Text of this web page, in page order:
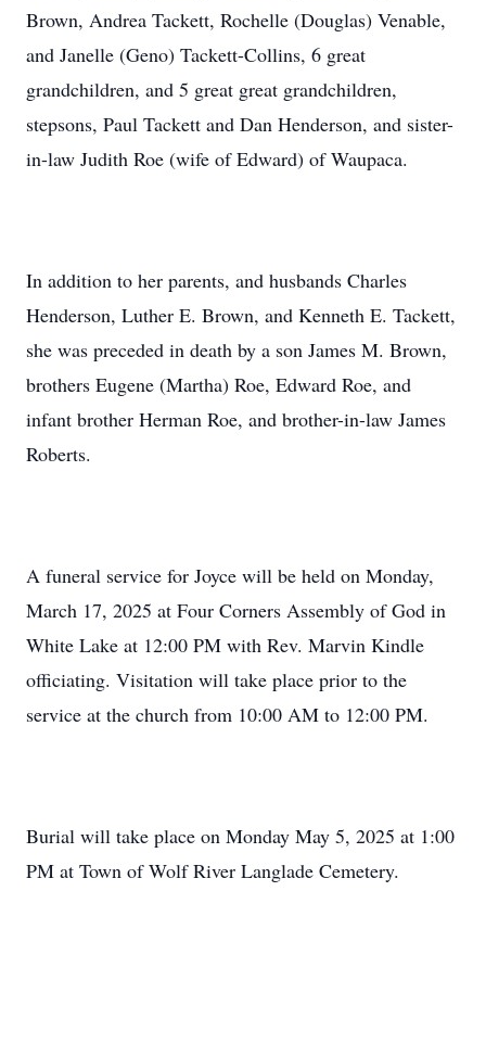
Brown, Andrea Tackett, Rochelle (Douglas) Venable,
and Janelle (Geno) Tackett-Collins, 6 great
grandchildren, and 5 great great grandchildren,
stepsons, Paul Tackett and Dan Henderson, and sister-
in-law Judith Roe (wife of Edward) of Waupaca.
In addition to her parents, and husbands Charles
Henderson, Luther E. Brown, and Kenneth E. Tackett,
she was preceded in death by a son James M. Brown,
brothers Eugene (Martha) Roe, Edward Roe, and
infant brother Herman Roe, and brother-in-law James
Roberts.
A funeral service for Joyce will be held on Monday,
March 17, 2025 at Four Corners Assembly of God in
White Lake at 12:00 PM with Rev. Marvin Kindle
officiating. Visitation will take place prior to the
service at the church from 10:00 AM to 12:00 PM.
Burial will take place on Monday May 5, 2025 at 1:00
PM at Town of Wolf River Langlade Cemetery.